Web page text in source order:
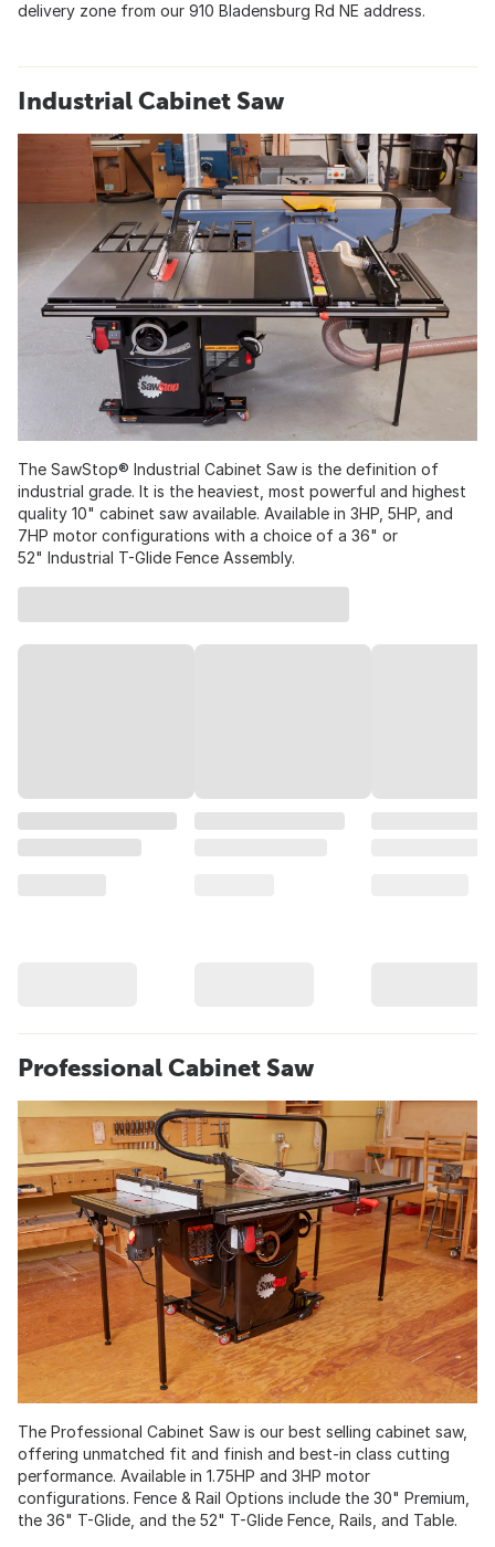
delivery zone from our 910 Bladensburg Rd NE address.
Industrial Cabinet Saw
The SawStop® Industrial Cabinet Saw is the definition of
industrial grade. It is the heaviest, most powerful and highest
quality 10" cabinet saw available. Available in 3HP, 5HP, and
7HP motor configurations with a choice of a 36" or
52" Industrial T-Glide Fence Assembly.
Professional Cabinet Saw
The Professional Cabinet Saw is our best selling cabinet saw,
offering unmatched fit and finish and best-in class cutting
performance. Available in 1.75HP and 3HP motor
configurations. Fence & Rail Options include the 30" Premium,
the 36" T-Glide, and the 52" T-Glide Fence, Rails, and Table.